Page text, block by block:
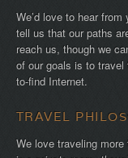
We’d love to hear
tell us that our paths
reach us, though we
of our goals is to travel
to-find Internet.
TRAVEL
We love traveling